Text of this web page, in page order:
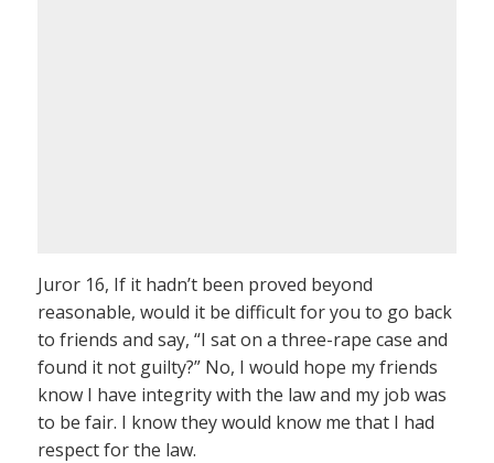
Juror 16, If it hadn’t been proved beyond
reasonable, would it be difficult for you to go back
to friends and say, “I sat on a three-rape case and
found it not guilty?” No, I would hope my friends
know I have integrity with the law and my job was
to be fair. I know they would know me that I had
respect for the law.